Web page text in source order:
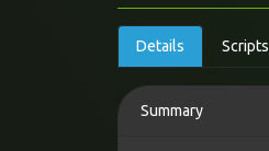
Details Scripts
Summary